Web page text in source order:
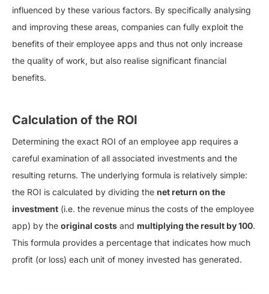
influenced by these various factors. By specifically analysing
and improving these areas, companies can fully exploit the
benefits of their employee apps and thus not only increase
the quality of work, but also realise significant financial
benefits.
Calculation of the ROI
Determining the exact ROI of an employee app requires a
careful examination of all associated investments and the
resulting returns. The underlying formula is relatively simple:
the ROI is calculated by dividing the net return on the
investment (i.e. the revenue minus the costs of the employee
app) by the original costs and multiplying the result by 100.
This formula provides a percentage that indicates how much
profit (or loss) each unit of money invested has generated.